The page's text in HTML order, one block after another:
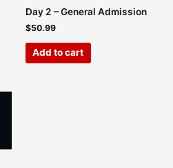
Day 2 – General Admission
$50.99
Add to cart